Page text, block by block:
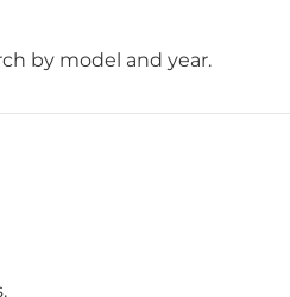
by model and year.